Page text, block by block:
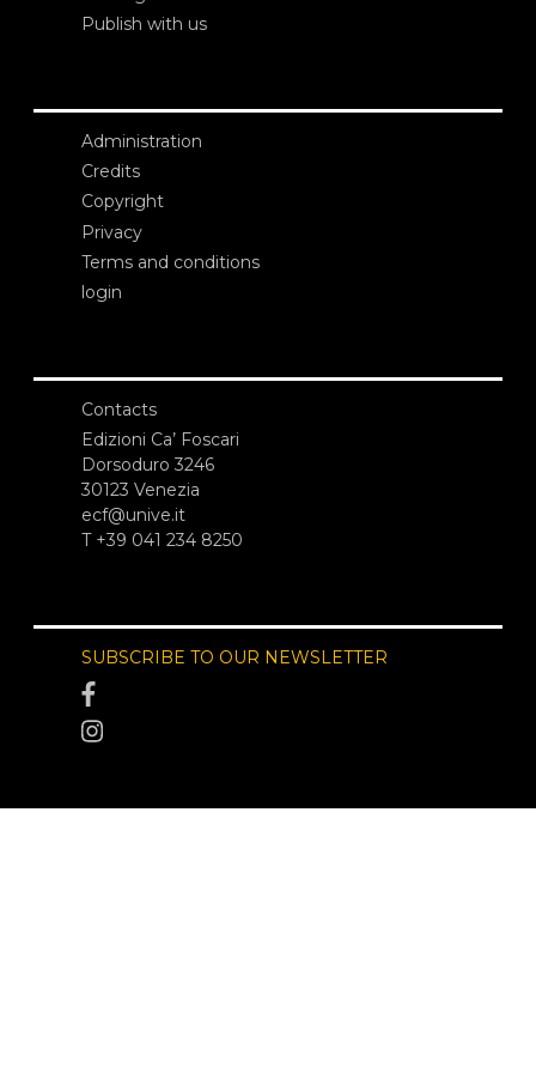
Publish with us
Administration
Credits
Copyright
Privacy
Terms and conditions
login
Contacts
Edizioni Ca’ Foscari
Dorsoduro 3246
30123 Venezia
ecf@unive.it
T +39 041 234 8250
SUBSCRIBE TO OUR NEWSLETTER